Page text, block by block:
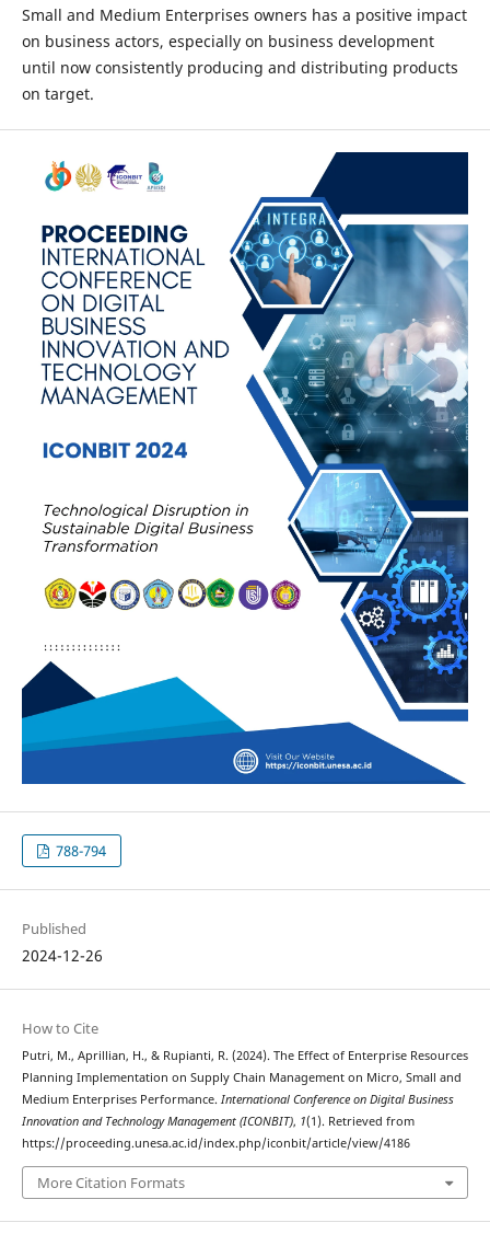
Small and Medium Enterprises owners has a positive impact
on business actors, especially on business development
until now consistently producing and distributing products
on target.
788-794
Published
2024-12-26
How to Cite
Putri, M., Aprillian, H., & Rupianti, R. (2024). The Effect of Enterprise Resources
Planning Implementation on Supply Chain Management on Micro, Small and
Medium Enterprises Performance. International Conference on Digital Business
Innovation and Technology Management (ICONBIT), 1(1). Retrieved from
https://proceeding.unesa.ac.id/index.php/iconbit/article/view/4186
More Citation Formats